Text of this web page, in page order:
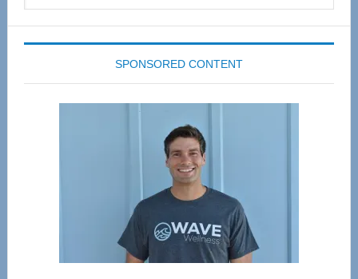
SPONSORED CONTENT